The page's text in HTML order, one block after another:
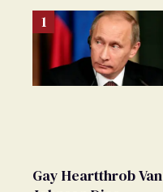
Gay Heartthrob Van